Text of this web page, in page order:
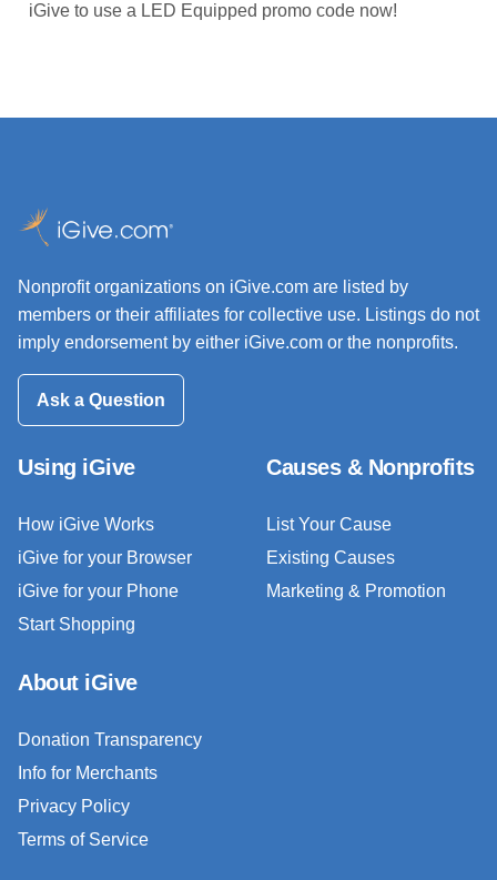
iGive to use a LED Equipped promo code now!
Nonprofit organizations on iGive.com are listed by
members or their affiliates for collective use. Listings do not
imply endorsement by either iGive.com or the nonprofits.
Ask a Question
Using iGive
How iGive Works
iGive for your Browser
iGive for your Phone
Start Shopping
Causes & Nonprofits
List Your Cause
Existing Causes
Marketing & Promotion
About iGive
Donation Transparency
Info for Merchants
Privacy Policy
Terms of Service